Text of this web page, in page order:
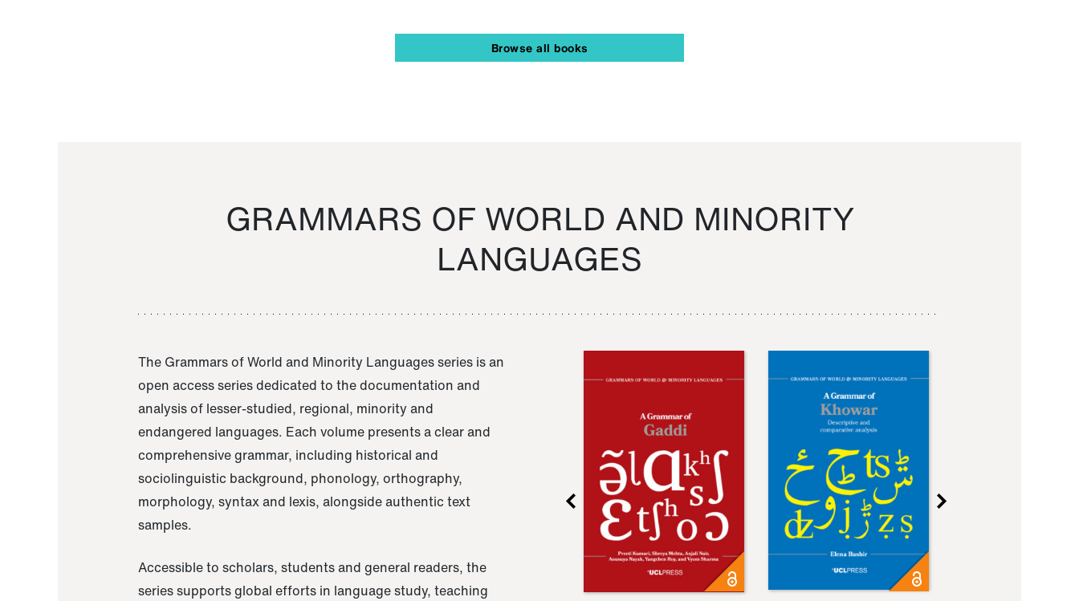
Browse all books
GRAMMARS OF WORLD AND MINORITY
LANGUAGES
The Grammars of World and Minority Languages series is an
open access series dedicated to the documentation and
analysis of lesser-studied, regional, minority and
endangered languages. Each volume presents a clear and
comprehensive grammar, including historical and
sociolinguistic background, phonology, orthography,
morphology, syntax and lexis, alongside authentic text
samples.
Accessible to scholars, students and general readers, the
series supports global efforts in language study, teaching